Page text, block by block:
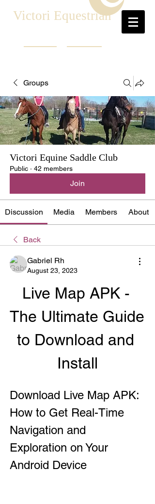
Victori Equestrian
Groups
Victori Equine Saddle Club
Public · 42 members
Join
Discussion Media Members About
Back
Gabriel Rh
August 23, 2023
Live Map APK -
The Ultimate Guide
to Download and
Install
Download Live Map APK:
How to Get Real-Time
Navigation and
Exploration on Your
Android Device